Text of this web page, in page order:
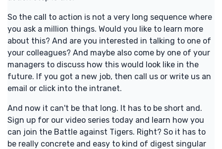
So the call to action is not a very long sequence where
you ask a million things. Would you like to learn more
about this? And are you interested in talking to one of
your colleagues? And maybe also come by one of your
managers to discuss how this would look like in the
future. If you got a new job, then call us or write us an
email or click into the intranet.
And now it can't be that long. It has to be short and.
Sign up for our video series today and learn how you
can join the Battle against Tigers. Right? So it has to
be really concrete and easy to kind of digest singular